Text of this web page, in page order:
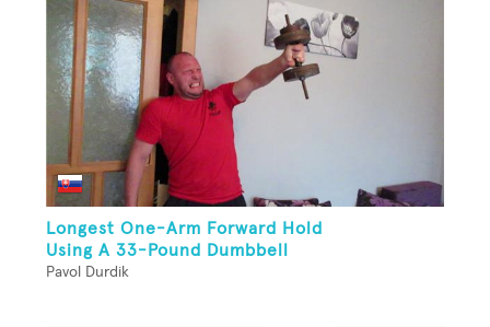
Longest One-Arm Forward Hold
Using A 33-Pound Dumbbell
Pavol Durdik